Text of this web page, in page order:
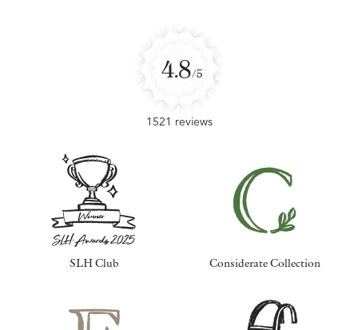
4.8/5
1521 reviews
SLH Club Considerate Collection